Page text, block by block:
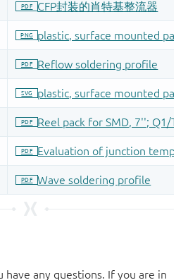
have any questions. If you are in